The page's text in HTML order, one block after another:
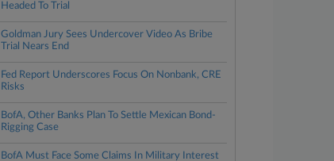
Headed To Trial
Goldman Jury Sees Undercover Video As Bribe
Trial Nears End
Fed Report Underscores Focus On Nonbank, CRE
Risks
BofA, Other Banks Plan To Settle Mexican Bond-
Rigging Case
BofA Must Face Some Claims In Military Interest